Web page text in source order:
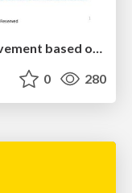
0 280